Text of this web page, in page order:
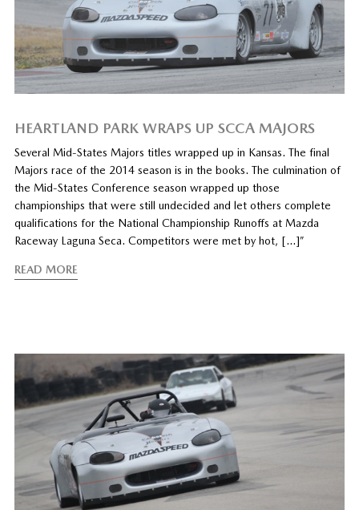
HEARTLAND PARK WRAPS UP SCCA MAJORS
Several Mid-States Majors titles wrapped up in Kansas. The final
Majors race of the 2014 season is in the books. The culmination of
the Mid-States Conference season wrapped up those
championships that were still undecided and let others complete
qualifications for the National Championship Runoffs at Mazda
Raceway Laguna Seca. Competitors were met by hot, […]”
READ MORE